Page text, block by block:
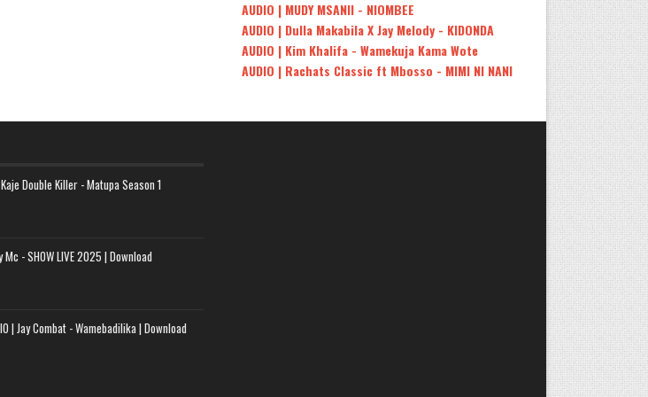
AUDIO | MUDY MSANII - NIOMBEE
AUDIO | Dulla Makabila X Jay Melody - KIDONDA
AUDIO | Kim Khalifa - Wamekuja Kama Wote
AUDIO | Rachats Classic ft Mbosso - MIMI NI NANI
Double Killer - Matupa Season 1
Mc - SHOW LIVE 2025 | Download
| Jay Combat - Wamebadilika | Download